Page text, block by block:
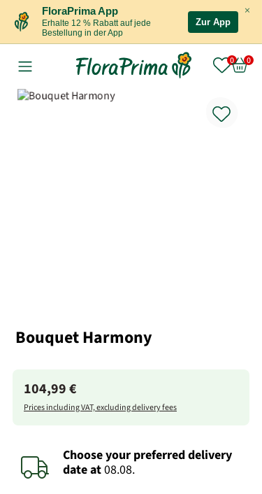
×
FloraPrima App
Erhalte 12 % Rabatt auf jede
Bestellung in der App
Zur App
Bouquet Harmony
104,99 €
Prices including VAT, excluding delivery fees
Choose your preferred delivery
dateat08.08.